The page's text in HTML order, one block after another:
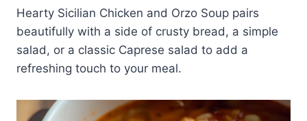
Hearty Sicilian Chicken and Orzo Soup pairs
beautifully with a side of crusty bread, a simple
salad, or a classic Caprese salad to add a
refreshing touch to your meal.